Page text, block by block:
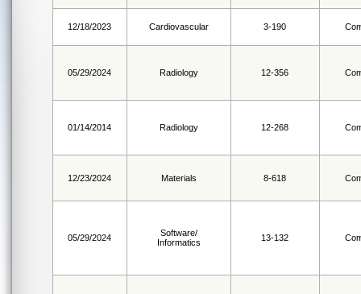
12/18/2023 Cardiovascular 3-190
05/29/2024 Radiology 12-356
01/14/2014 Radiology 12-268
12/23/2024 Materials 8-618
05/29/2024
Software/
Informatics
13-132